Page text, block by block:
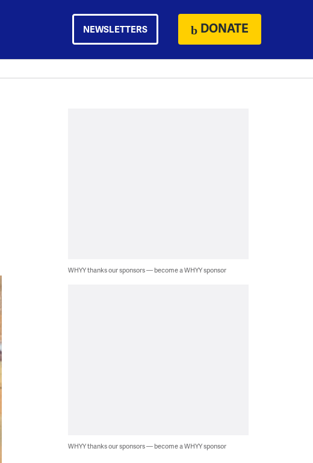
NEWSLETTERS DONATE
WHYY thanks our sponsors — become a WHYY sponsor
WHYY thanks our sponsors — become a WHYY sponsor